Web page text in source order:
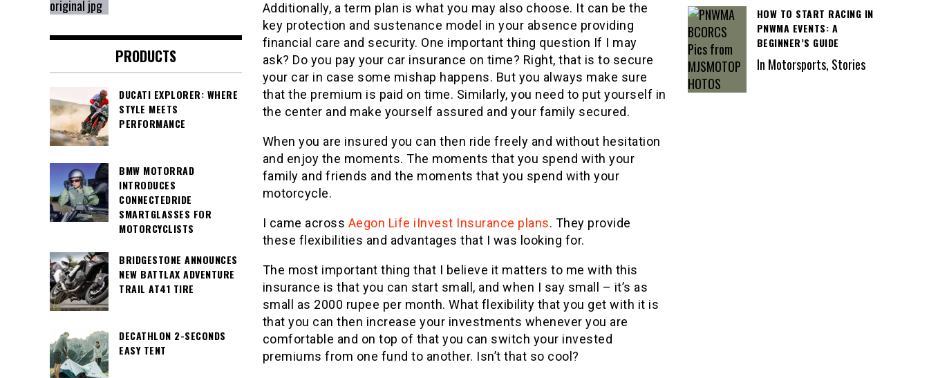
Additionally, a term plan is what you may also choose. It can be the
key protection and sustenance model in your absence providing
financial care and security. One important thing question If I may
ask? Do you pay your car insurance on time? Right, that is to secure
your car in case some mishap happens. But you always make sure
that the premium is paid on time. Similarly, you need to put yourself in
the center and make yourself assured and your family secured.
When you are insured you can then ride freely and without hesitation
and enjoy the moments. The moments that you spend with your
family and friends and the moments that you spend with your
motorcycle.
I came across Aegon Life iInvest Insurance plans. They provide
these flexibilities and advantages that I was looking for.
The most important thing that I believe it matters to me with this
insurance is that you can start small, and when I say small – it’s as
small as 2000 rupee per month. What flexibility that you get with it is
that you can then increase your investments whenever you are
comfortable and on top of that you can switch your invested
premiums from one fund to another. Isn’t that so cool?
PRODUCTS
DUCATI EXPLORER: WHERE
STYLE MEETS
PERFORMANCE
BMW MOTORRAD
INTRODUCES
CONNECTEDRIDE
SMARTGLASSES FOR
MOTORCYCLISTS
BRIDGESTONE ANNOUNCES
NEW BATTLAX ADVENTURE
TRAIL AT41 TIRE
DECATHLON 2-SECONDS
EASY TENT
HOW TO START RACING IN
PNWMA EVENTS: A
BEGINNER’S GUIDE
In Motorsports, Stories